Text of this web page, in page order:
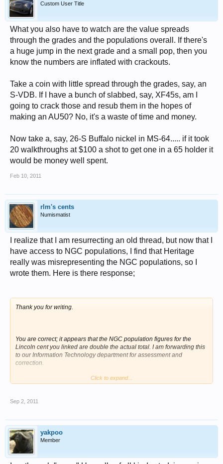
Custom User Title
What you also have to watch are the value spreads
through the grades and the populations overall. If there's
a huge jump in the next grade and a small pop, then you
know the numbers are inflated with crackouts.
Take a coin with little spread through the grades, say, an
S-VDB. If I have a bunch of slabbed, say, XF45s, am I
going to crack those and resub them in the hopes of
making an AU50? No, it's a waste of time and money.
Now take a, say, 26-S Buffalo nickel in MS-64..... if it took
20 walkthroughs at $100 a shot to get one in a 65 holder it
would be money well spent.
Feb 10, 2011
rlm's cents
Numismatist
I realize that I am resurrecting an old thread, but now that I
have access to NGC populations, I find that Heritage
really was misrepresenting the NGC populations, so I
wrote them. Here is there response;
Thank you for writing.
You are correct; it appears that the NGC population figures for the
Lincoln cent you linked are double the actual total. I am forwarding this
to our Information Technology department for assessment and
correction.
John Dale Beety
Numismatic Cataloger
Heritage Auctions
Click to expand...
Sep 2, 2011
yakpoo
Member